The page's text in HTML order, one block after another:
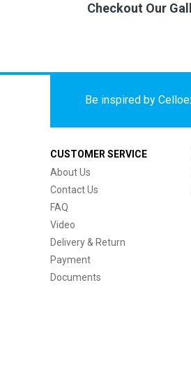
Checkout Our
Be inspired by
CUSTOMER SERVICE
About Us
Contact Us
FAQ
Video
Delivery & Return
Payment
Documents